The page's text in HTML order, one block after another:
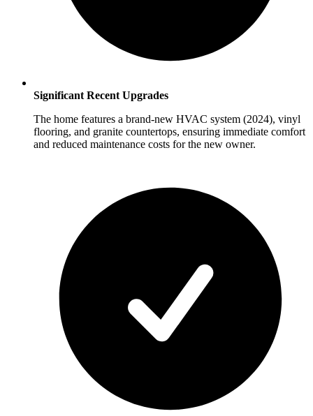
Significant Recent Upgrades
The home features a brand-new HVAC system (2024), vinyl
flooring, and granite countertops, ensuring immediate comfort
and reduced maintenance costs for the new owner.